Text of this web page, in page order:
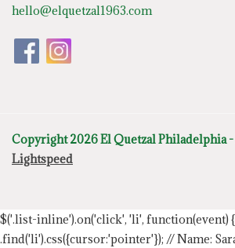
hello@elquetzal1963.com
Copyright 2026 El Quetzal Philadelphia -
Lightspeed
$('.list-inline').on('click', 'li', function(event)
.find('li').css({cursor:'pointer'}); // Name: